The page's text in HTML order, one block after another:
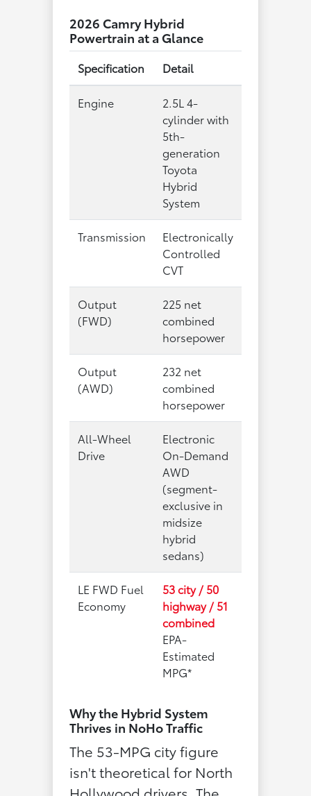
2026 Camry Hybrid
Powertrain at a Glance
Specification Detail
Engine
2.5L 4-
cylinder with
5th-
generation
Toyota
Hybrid
System
Transmission
Electronically
Controlled
CVT
Output
(FWD)
225 net
combined
horsepower
Output
(AWD)
232 net
combined
horsepower
All-Wheel
Drive
Electronic
On-Demand
AWD
(segment-
exclusive in
midsize
hybrid
sedans)
LE FWD Fuel
Economy
53 city / 50
highway / 51
combined
EPA-
Estimated
MPG*
Why the Hybrid System
Thrives in NoHo Traffic
The 53-MPG city figure
isn't theoretical for North